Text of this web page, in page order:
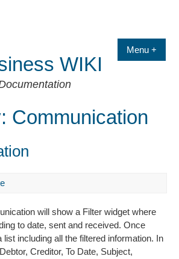
WIKI
Menu +
Communication
will show a Filter widget where
to date, sent and received. Once
list including all the filtered information. In
Creditor, To Date, Subject,